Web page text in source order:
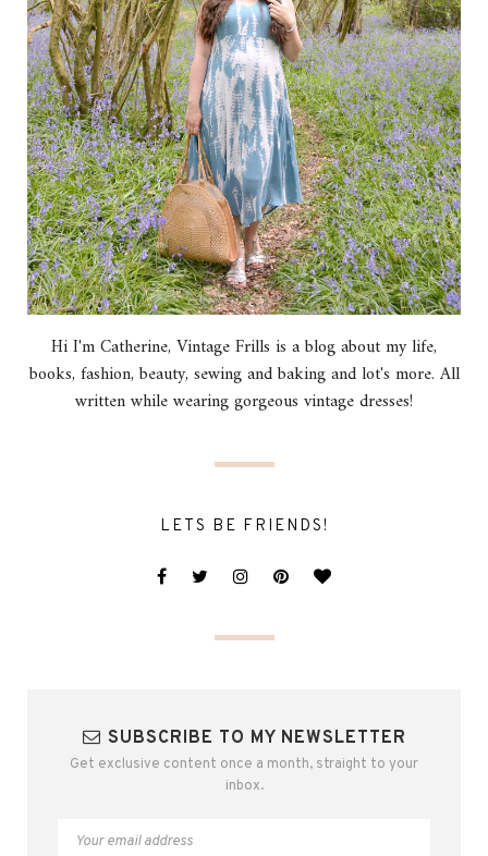
Hi I'm Catherine, Vintage Frills is a blog about my life,
books, fashion, beauty, sewing and baking and lot's more. All
written while wearing gorgeous vintage dresses!
LETS BE FRIENDS!
SUBSCRIBE TO MY NEWSLETTER
Get exclusive content once a month, straight to your
inbox.